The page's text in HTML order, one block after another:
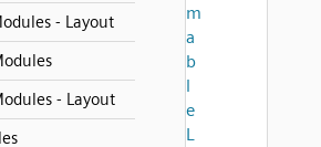
- Layout
- Layout
m
a
b
l
e
L